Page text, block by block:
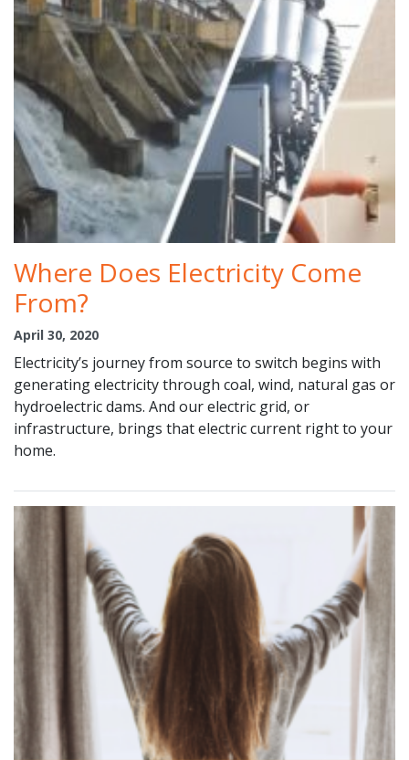
Where Does Electricity Come
From?
April 30, 2020
Electricity’s journey from source to switch begins with
generating electricity through coal, wind, natural gas or
hydroelectric dams. And our electric grid, or
infrastructure, brings that electric current right to your
home.